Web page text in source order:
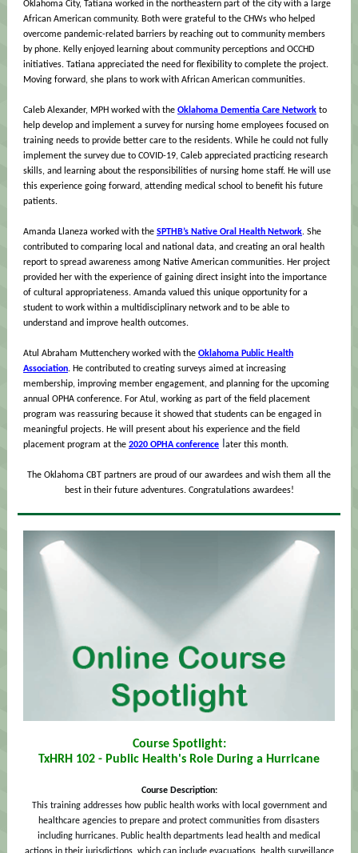
Oklahoma City, Tatiana worked in the northeastern part of the city with a large
African American community. Both were grateful to the CHWs who helped
overcome pandemic-related barriers by reaching out to community members
by phone. Kelly enjoyed learning about community perceptions and OCCHD
initiatives. Tatiana appreciated the need for flexibility to complete the project.
Moving forward, she plans to work with African American communities.
Caleb Alexander, MPH worked with the Oklahoma Dementia Care Network to
help develop and implement a survey for nursing home employees focused on
training needs to provide better care to the residents. While he could not fully
implement the survey due to COVID-19, Caleb appreciated practicing research
skills, and learning about the responsibilities of nursing home staff. He will use
this experience going forward, attending medical school to benefit his future
patients.
Amanda Llaneza worked with the SPTHB’s Native Oral Health Network. She
contributed to comparing local and national data, and creating an oral health
report to spread awareness among Native American communities. Her project
provided her with the experience of gaining direct insight into the importance
of cultural appropriateness. Amanda valued this unique opportunity for a
student to work within a multidisciplinary network and to be able to
understand and improve health outcomes.
Atul Abraham Muttenchery worked with the Oklahoma Public Health
Association. He contributed to creating surveys aimed at increasing
membership, improving member engagement, and planning for the upcoming
annual OPHA conference. For Atul, working as part of the field placement
program was reassuring because it showed that students can be engaged in
meaningful projects. He will present about his experience and the field
placement program at the 2020 OPHA conference ater this month.
The Oklahoma CBT partners are proud of our awardees and wish them all the
best in their future adventures. Congratulations awardees!
Course Spotlight:
TxHRH 102 - Public Health's Role During a Hurricane
Course Description:
This training addresses how public health works with local government and
healthcare agencies to prepare and protect communities from disasters
including hurricanes. Public health departments lead health and medical